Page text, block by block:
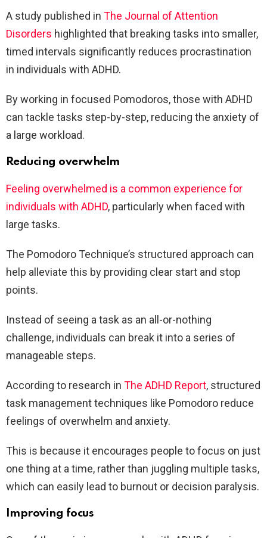
A study published in The Journal of Attention
Disorders highlighted that breaking tasks into smaller,
timed intervals significantly reduces procrastination
in individuals with ADHD.
By working in focused Pomodoros, those with ADHD
can tackle tasks step-by-step, reducing the anxiety of
a large workload.
Reducing overwhelm
Feeling overwhelmed is a common experience for
individuals with ADHD, particularly when faced with
large tasks.
The Pomodoro Technique’s structured approach can
help alleviate this by providing clear start and stop
points.
Instead of seeing a task as an all-or-nothing
challenge, individuals can break it into a series of
manageable steps.
According to research in The ADHD Report, structured
task management techniques like Pomodoro reduce
feelings of overwhelm and anxiety.
This is because it encourages people to focus on just
one thing at a time, rather than juggling multiple tasks,
which can easily lead to burnout or decision paralysis.
Improving focus